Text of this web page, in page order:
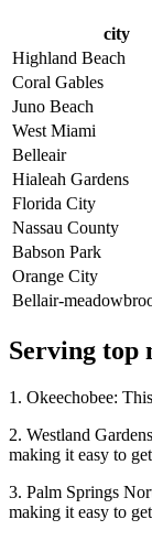
city
Highland Beach
Coral Gables
Juno Beach
West Miami
Belleair
Hialeah Gardens
Florida City
Nassau County
Babson Park
Orange City
Bellair-
Serving top
1. Okeechobee:
2. Westland
making it easy to
3. Palm Springs
making it easy to